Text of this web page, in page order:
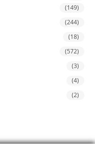
(149)
(244)
(18)
(572)
(3)
(4)
(2)